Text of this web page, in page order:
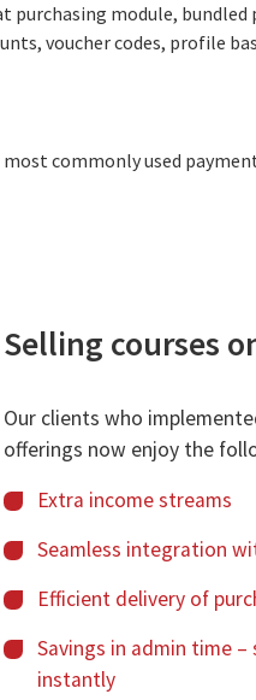
module,
voucher codes, profile
commonly used
Selling courses
Our clients who
offerings now enjoy the
Extra income streams
Seamless integration
Efficient delivery of
Savings in admin time
instantly